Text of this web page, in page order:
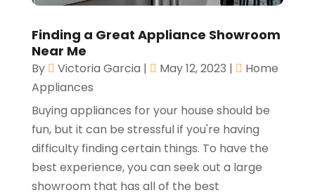
Finding a Great Appliance Showroom
Near Me
By Victoria Garcia | May 12, 2023 |
Home
Appliances
Buying appliances for your house should be
fun, but it can be stressful if you're having
difficulty finding certain things. To have the
best experience, you can seek out a large
showroom that has all of the best